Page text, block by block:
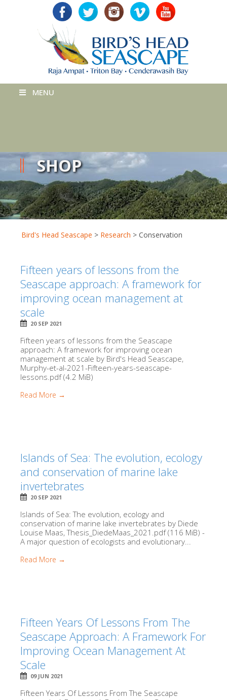
MENU
SHOP
Bird's Head Seascape > Research > Conservation
Fifteen years of lessons from the
Seascape approach: A framework for
improving ocean management at
scale
20 SEP 2021
Fifteen years of lessons from the Seascape
approach: A framework for improving ocean
management at scale by Bird's Head Seascape,
Murphy-et-al-2021-Fifteen-years-seascape-
lessons.pdf (4.2 MiB)
Read More →
Islands of Sea: The evolution, ecology
and conservation of marine lake
invertebrates
20 SEP 2021
Islands of Sea: The evolution, ecology and
conservation of marine lake invertebrates by Diede
Louise Maas, Thesis_DiedeMaas_2021.pdf (116 MiB) -
A major question of ecologists and evolutionary...
Read More →
Fifteen Years Of Lessons From The
Seascape Approach: A Framework For
Improving Ocean Management At
Scale
09 JUN 2021
Fifteen Years Of Lessons From The Seascape